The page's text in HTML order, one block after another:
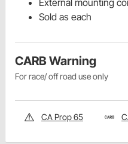
External mounting
Sold as each
CARB Warning
For race/ off road use only
CA Prop 65